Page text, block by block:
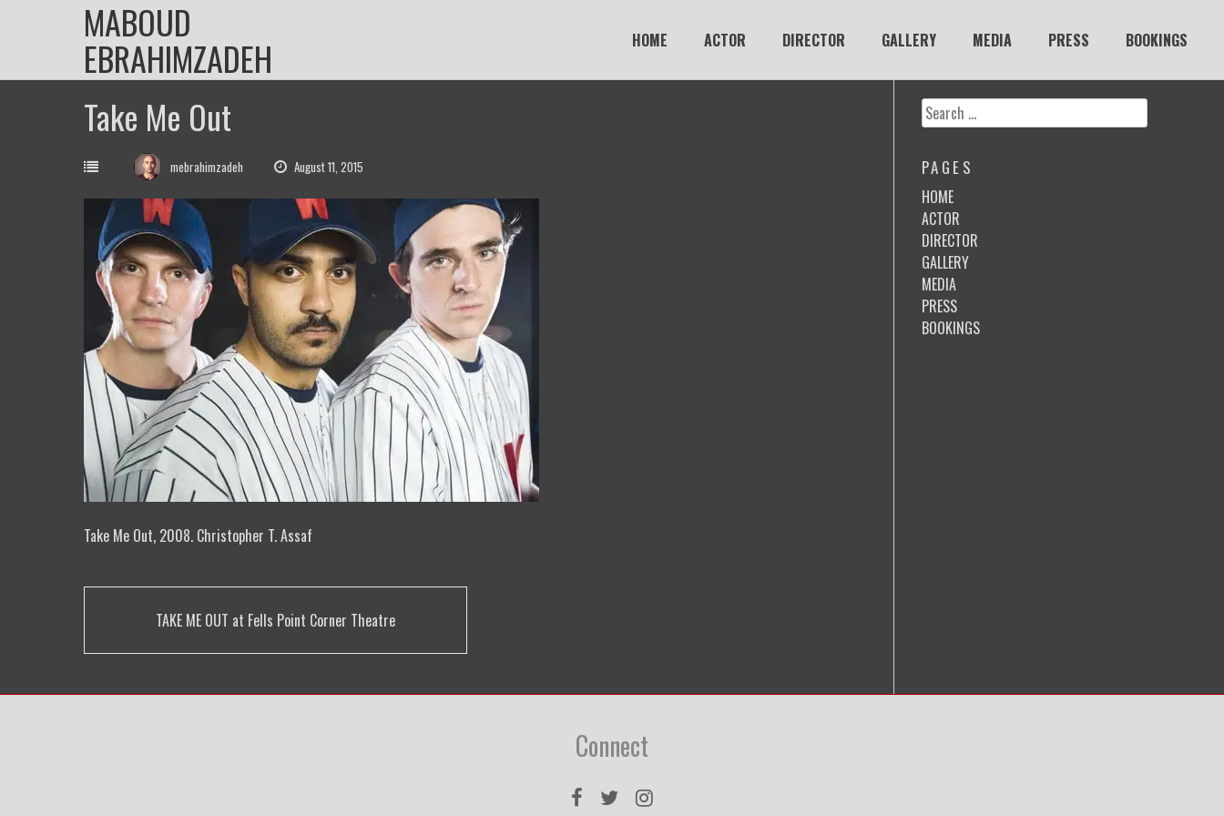
MABOUD
EBRAHIMZADEH HOME ACTOR DIRECTOR GALLERY MEDIA PRESS BOOKINGS
Take Me Out
mebrahimzadeh August 11, 2015
Take Me Out, 2008. Christopher T. Assaf
Post
navigationTAKE ME OUT at Fells Point Corner Theatre
Search
for:
PAGES
HOME
ACTOR
DIRECTOR
GALLERY
MEDIA
PRESS
BOOKINGS
Connect